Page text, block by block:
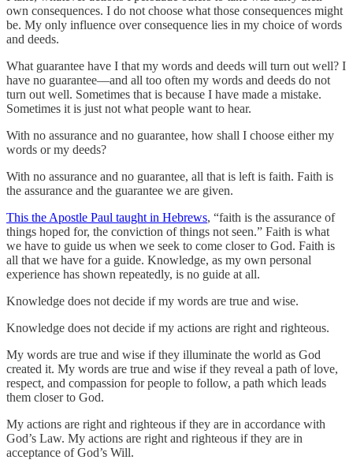
own consequences. I do not choose what those consequences might
be. My only influence over consequence lies in my choice of words
and deeds.
What guarantee have I that my words and deeds will turn out well? I
have no guarantee—and all too often my words and deeds do not
turn out well. Sometimes that is because I have made a mistake.
Sometimes it is just not what people want to hear.
With no assurance and no guarantee, how shall I choose either my
words or my deeds?
With no assurance and no guarantee, all that is left is faith. Faith is
the assurance and the guarantee we are given.
This the Apostle Paul taught in Hebrews, “faith is the assurance of
things hoped for, the conviction of things not seen.” Faith is what
we have to guide us when we seek to come closer to God. Faith is
all that we have for a guide. Knowledge, as my own personal
experience has shown repeatedly, is no guide at all.
Knowledge does not decide if my words are true and wise.
Knowledge does not decide if my actions are right and righteous.
My words are true and wise if they illuminate the world as God
created it. My words are true and wise if they reveal a path of love,
respect, and compassion for people to follow, a path which leads
them closer to God.
My actions are right and righteous if they are in accordance with
God’s Law. My actions are right and righteous if they are in
acceptance of God’s Will.